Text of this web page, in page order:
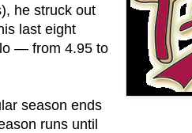
he struck out
last eight
— from 4.95 to
season ends
runs until